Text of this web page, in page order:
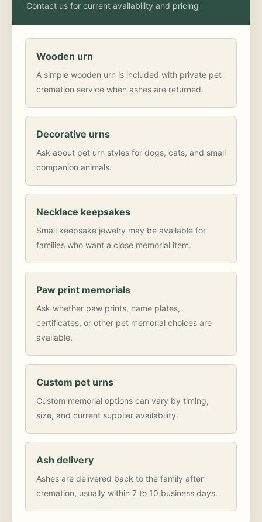
Contact us for current availability and pricing
Wooden urn
A simple wooden urn is included with private pet
cremation service when ashes are returned.
Decorative urns
Ask about pet urn styles for dogs, cats, and small
companion animals.
Necklace keepsakes
Small keepsake jewelry may be available for
families who want a close memorial item.
Paw print memorials
Ask whether paw prints, name plates,
certificates, or other pet memorial choices are
available.
Custom pet urns
Custom memorial options can vary by timing,
size, and current supplier availability.
Ash delivery
Ashes are delivered back to the family after
cremation, usually within 7 to 10 business days.